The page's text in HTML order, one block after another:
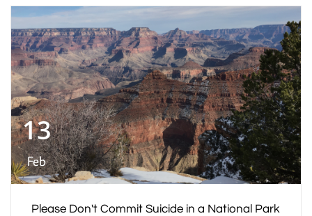
13
Please Don't Commit Suicide in a National Park
Feb